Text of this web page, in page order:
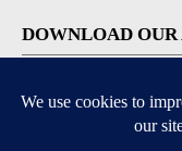
DOWNLOAD OUR